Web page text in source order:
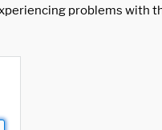
problems with